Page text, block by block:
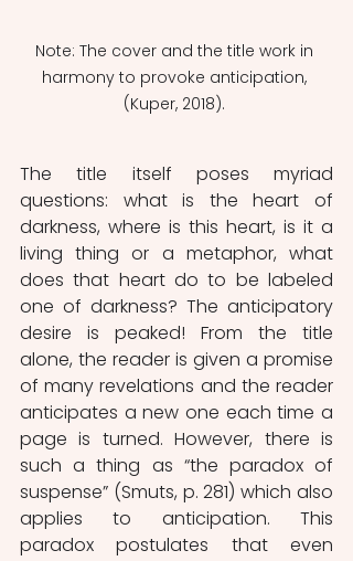
Note: The cover and the title work in
harmony to provoke anticipation,
(Kuper, 2018).
The title itself poses myriad
questions: what is the heart of
darkness, where is this heart, is it a
living thing or a metaphor, what
does that heart do to be labeled
one of darkness? The anticipatory
desire is peaked! From the title
alone, the reader is given a promise
of many revelations and the reader
anticipates a new one each time a
page is turned. However, there is
such a thing as “the paradox of
suspense” (Smuts, p. 281) which also
applies to anticipation. This
paradox postulates that even